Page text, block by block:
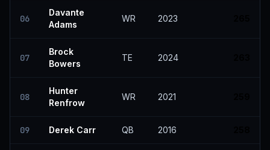
06
Davante
Adams
WR 2023
07
Brock
Bowers
TE 2024
08
Hunter
Renfrow
WR 2021
09 Derek Carr QB 2016